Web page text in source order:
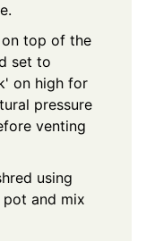
on top of the
set to
on high for
pressure
venting
using
and mix